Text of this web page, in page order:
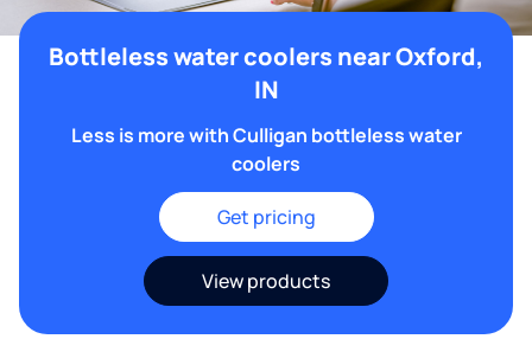
Bottleless water coolers near Oxford,
IN
Less is more with Culligan bottleless water
coolers
Get pricing
View products